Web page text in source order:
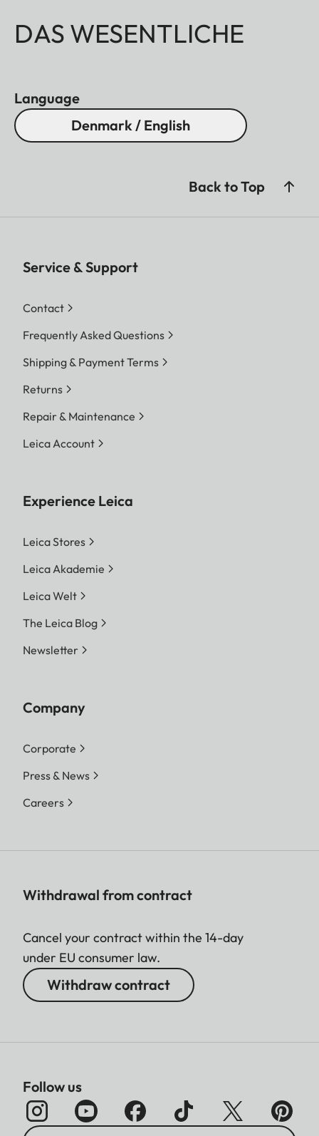
DAS WESENTLICHE
Language
Denmark / English
Back to Top
Service & Support
Contact
Frequently Asked Questions
Shipping & Payment Terms
Returns
Repair & Maintenance
Leica Account
Experience Leica
Leica Stores
Leica Akademie
Leica Welt
The Leica Blog
Newsletter
Company
Corporate
Press & News
Careers
Withdrawal from contract
Cancel your contract within the 14-day
under EU consumer law.
Withdraw contract
Follow us